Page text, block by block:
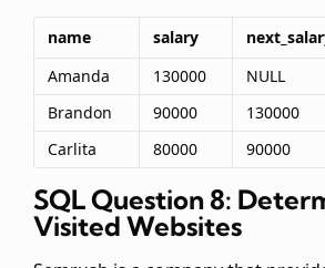
name salary
Amanda
130000
NULL
Brandon
90000
130000
Carlita
80000 90000
SQL Question 8:
Visited Websites